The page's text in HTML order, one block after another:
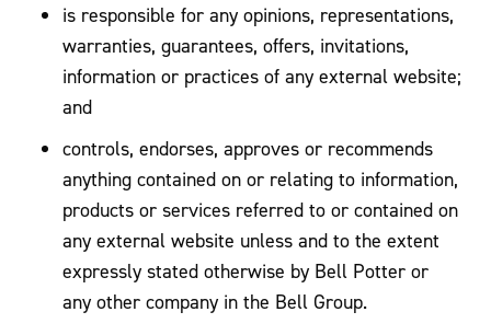
is responsible for any opinions, representations,
warranties, guarantees, offers, invitations,
information or practices of any external website;
and
controls, endorses, approves or recommends
anything contained on or relating to information,
products or services referred to or contained on
any external website unless and to the extent
expressly stated otherwise by Bell Potter or
any other company in the Bell Group.